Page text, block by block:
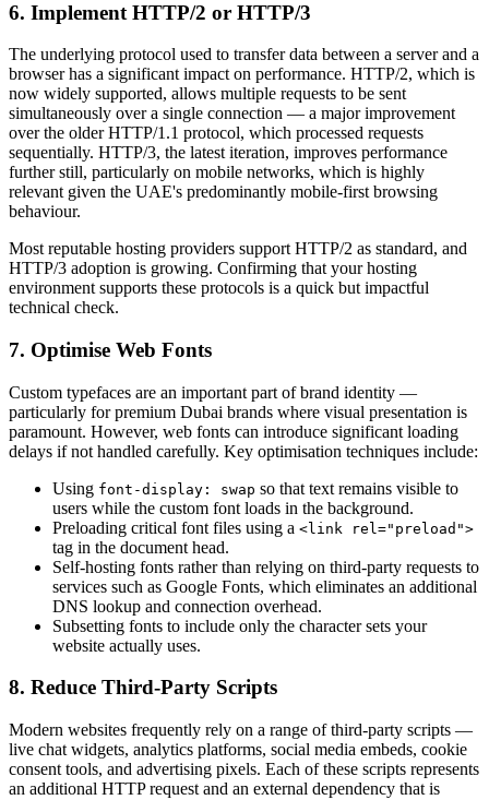
6. Implement HTTP/2 or HTTP/3
The underlying protocol used to transfer data between a server and a
browser has a significant impact on performance. HTTP/2, which is
now widely supported, allows multiple requests to be sent
simultaneously over a single connection — a major improvement
over the older HTTP/1.1 protocol, which processed requests
sequentially. HTTP/3, the latest iteration, improves performance
further still, particularly on mobile networks, which is highly
relevant given the UAE's predominantly mobile-first browsing
behaviour.
Most reputable hosting providers support HTTP/2 as standard, and
HTTP/3 adoption is growing. Confirming that your hosting
environment supports these protocols is a quick but impactful
technical check.
7. Optimise Web Fonts
Custom typefaces are an important part of brand identity —
particularly for premium Dubai brands where visual presentation is
paramount. However, web fonts can introduce significant loading
delays if not handled carefully. Key optimisation techniques include:
Using font-display: swap so that text remains visible to
users while the custom font loads in the background.
Preloading critical font files using a <link rel="preload">
tag in the document head.
Self-hosting fonts rather than relying on third-party requests to
services such as Google Fonts, which eliminates an additional
DNS lookup and connection overhead.
Subsetting fonts to include only the character sets your
website actually uses.
8. Reduce Third-Party Scripts
Modern websites frequently rely on a range of third-party scripts —
live chat widgets, analytics platforms, social media embeds, cookie
consent tools, and advertising pixels. Each of these scripts represents
an additional HTTP request and an external dependency that is